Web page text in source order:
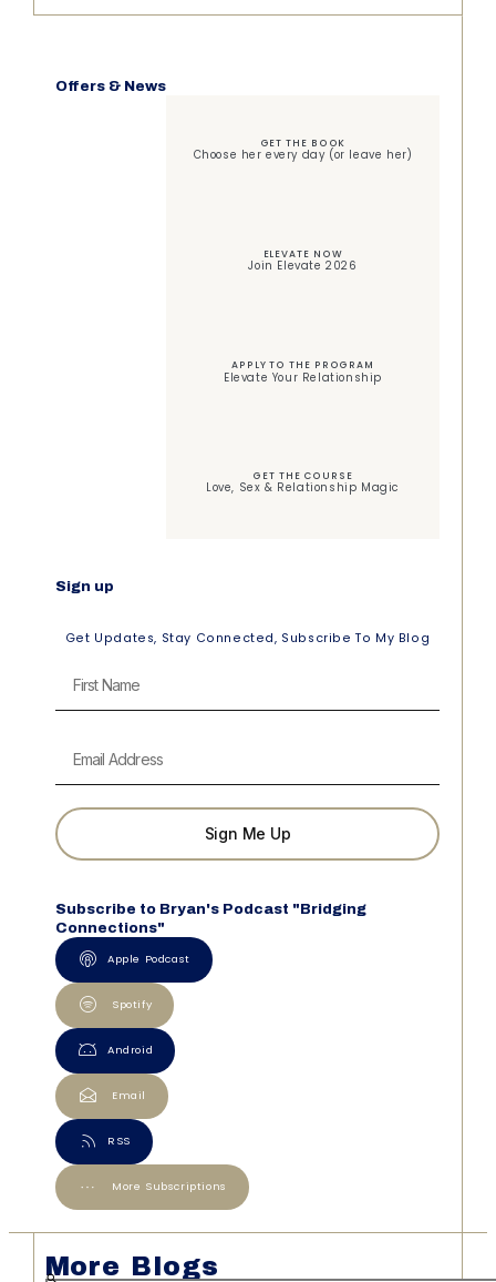
Offers & News
GET THE BOOK
Choose her every day (or leave her)
ELEVATE NOW
Join Elevate 2026
APPLY TO THE PROGRAM
Elevate Your Relationship
GET THE COURSE
Love, Sex & Relationship Magic
Sign up
Get Updates, Stay Connected, Subscribe To My Blog
Sign Me Up
Subscribe to Bryan's Podcast "Bridging
Connections"
Apple Podcast
Spotify
Android
Email
RSS
More Subscriptions
More Blogs